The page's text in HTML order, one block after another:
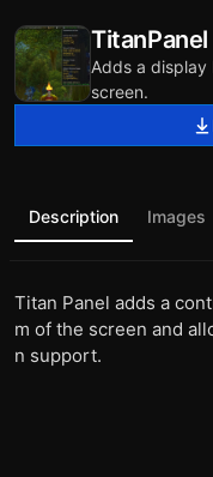
TitanPanel
Adds a
screen.
Description Images
Titan Panel adds a
m of the screen and
n support.